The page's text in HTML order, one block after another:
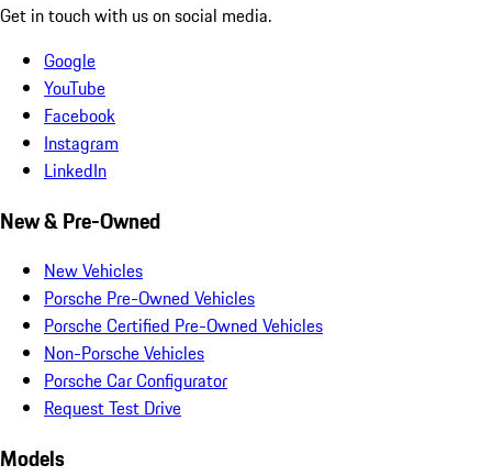
Get in touch with us on social media.
Google
YouTube
Facebook
Instagram
LinkedIn
New & Pre-Owned
New Vehicles
Porsche Pre-Owned Vehicles
Porsche Certified Pre-Owned Vehicles
Non-Porsche Vehicles
Porsche Car Configurator
Request Test Drive
Models